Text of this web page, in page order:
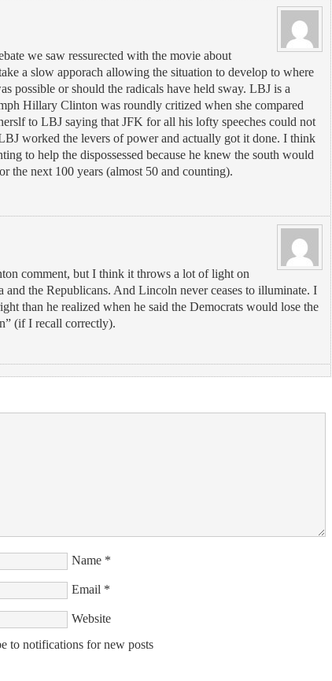
we saw ressurected with the movie about
a slow apporach allowing the situation to develop to where
possible or should the radicals have held sway. LBJ is a
Hillary Clinton was roundly critized when she compared
to LBJ saying that JFK for all his lofty speeches could not
worked the levers of power and actually got it done. I think
to help the dispossessed because he knew the south would
the next 100 years (almost 50 and counting).
comment, but I think it throws a lot of light on
and the Republicans. And Lincoln never ceases to illuminate. I
than he realized when he said the Democrats would lose the
(if I recall correctly).
Name *
Email *
Website
to notifications for new posts